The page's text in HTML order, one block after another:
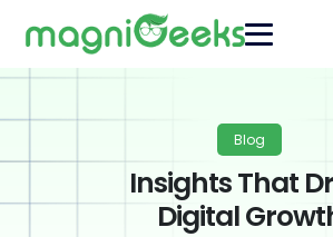
Blog
Insights That
Digital